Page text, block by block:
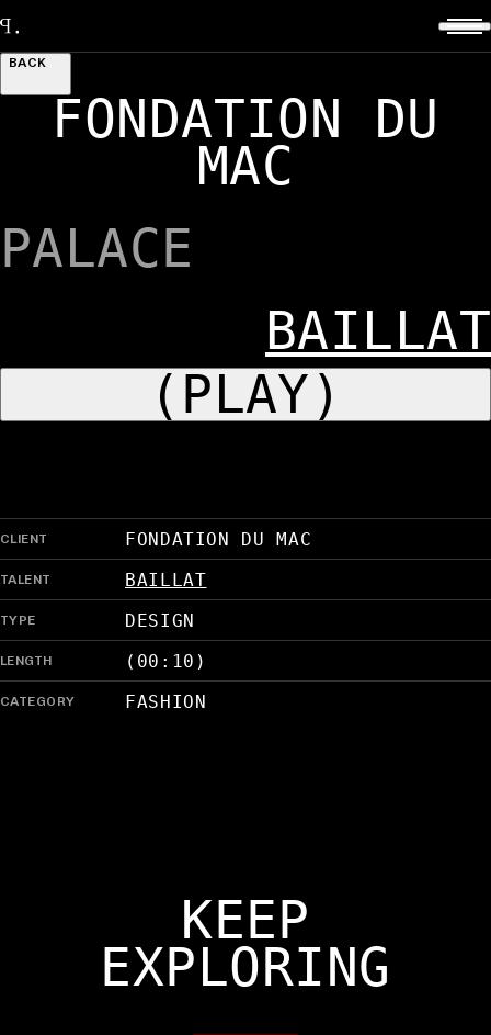
BACK
FONDATION DU
MAC
PALACE
BAILLAT
(PLAY)
CLIENT FONDATION DU MAC
TALENT BAILLAT
TYPE DESIGN
LENGTH (00:10)
CATEGORY FASHION
KEEP
EXPLORING